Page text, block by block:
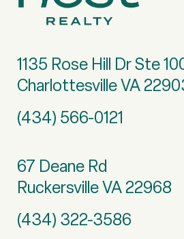
1135 Rose Hill Dr Ste
Charlottesville VA
(434) 566-0121
67 Deane Rd
Ruckersville VA 22968
(434) 322-3586